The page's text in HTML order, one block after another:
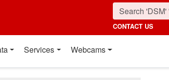
CONTACT US
Services Webcams